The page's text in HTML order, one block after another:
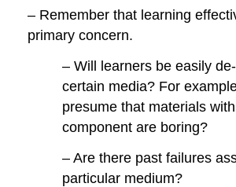
– Remember that learning
primary concern.
– Will learners be easily
certain media? For
presume that materials
component are boring?
– Are there past failures
particular medium?